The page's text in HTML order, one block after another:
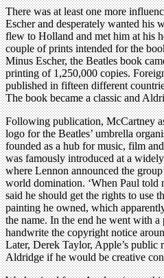
There was at least one more
Escher and desperately wanted his
flew to Holland and met him at his
couple of prints intended for the
Minus Escher, the Beatles book
printing of 1,250,000 copies.
published in fifteen different
The book became a classic and
Following publication, McCartney
logo for the Beatles’ umbrella
founded as a hub for music, film
was famously introduced at a
where Lennon announced the
world domination. ‘When Paul told
said he should get the rights to use
painting he owned, which
the name. In the end he went with
handwrite the copyright notice
Later, Derek Taylor, Apple’s public
Aldridge if he would be creative